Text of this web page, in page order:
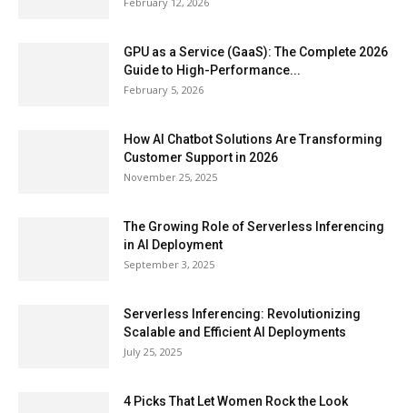
GPU as a Service (GaaS): The Complete 2026
Guide to High-Performance...
February 5, 2026
How AI Chatbot Solutions Are Transforming
Customer Support in 2026
November 25, 2025
The Growing Role of Serverless Inferencing
in AI Deployment
September 3, 2025
Serverless Inferencing: Revolutionizing
Scalable and Efficient AI Deployments
July 25, 2025
4 Picks That Let Women Rock the Look